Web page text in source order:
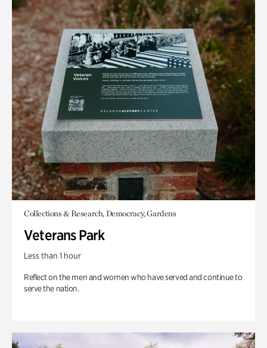
Collections & Research, Democracy, Gardens
Veterans Park
Less than 1 hour
Reflect on the men and women who have served and continue to
serve the nation.